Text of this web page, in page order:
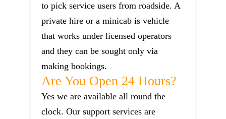
to pick service users from roadside. A
private hire or a minicab is vehicle
that works under licensed operators
and they can be sought only via
making bookings.
Are You Open 24 Hours?
Yes we are available all round the
clock. Our support services are